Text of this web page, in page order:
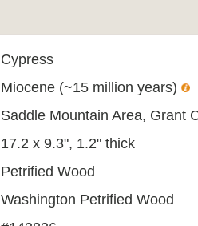
Cypress
Miocene (~15 million years)
Saddle Mountain Area, Grant
17.2 x 9.3", 1.2" thick
Petrified Wood
Washington Petrified Wood